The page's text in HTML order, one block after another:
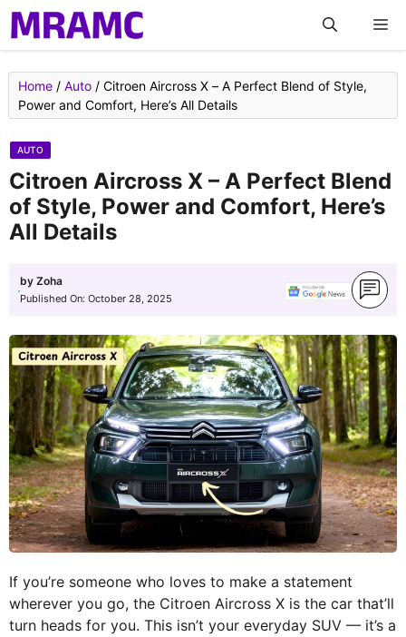
Skip
to
content
Home / Auto / Citroen Aircross X – A Perfect Blend of Style,
Power and Comfort, Here’s All Details
AUTO
Citroen Aircross X – A Perfect Blend
of Style, Power and Comfort, Here’s
All Details
by Zoha
Published On: October 28, 2025
If you’re someone who loves to make a statement
wherever you go, the Citroen Aircross X is the car that’ll
turn heads for you. This isn’t your everyday SUV — it’s a